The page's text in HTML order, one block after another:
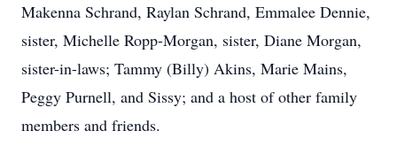
Makenna Schrand, Raylan Schrand, Emmalee Dennie,
sister, Michelle Ropp-Morgan, sister, Diane Morgan,
sister-in-laws; Tammy (Billy) Akins, Marie Mains,
Peggy Purnell, and Sissy; and a host of other family
members and friends.